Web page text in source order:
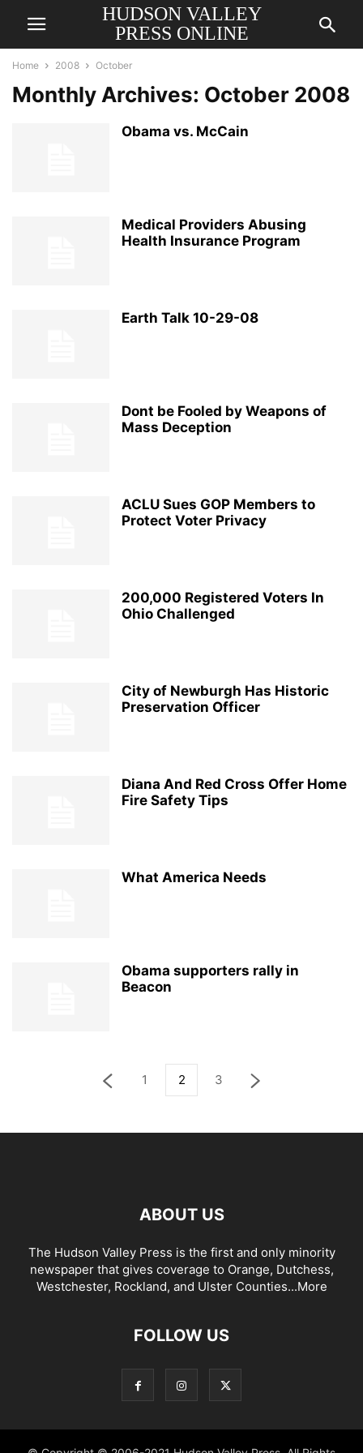
HUDSON VALLEY
PRESS ONLINE
Home 2008 October
Monthly Archives: October 2008
Obama vs. McCain
Medical Providers Abusing
Health Insurance Program
Earth Talk 10-29-08
Dont be Fooled by Weapons of
Mass Deception
ACLU Sues GOP Members to
Protect Voter Privacy
200,000 Registered Voters In
Ohio Challenged
City of Newburgh Has Historic
Preservation Officer
Diana And Red Cross Offer Home
Fire Safety Tips
What America Needs
Obama supporters rally in
Beacon
1 2 3
ABOUT US
The Hudson Valley Press is the first and only minority
newspaper that gives coverage to Orange, Dutchess,
Westchester, Rockland, and Ulster Counties...More
FOLLOW US